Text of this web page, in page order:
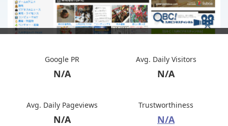
Google PR
N/A
Avg. Daily Visitors
N/A
Avg. Daily Pageviews
N/A
Trustworthiness
N/A